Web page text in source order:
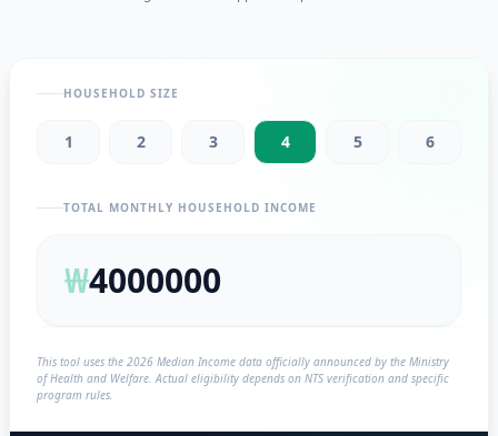
HOUSEHOLD SIZE
1 2 3 4 5 6
TOTAL MONTHLY HOUSEHOLD INCOME
₩
This tool uses the 2026 Median Income data officially announced by the Ministry
of Health and Welfare. Actual eligibility depends on NTS verification and specific
program rules.